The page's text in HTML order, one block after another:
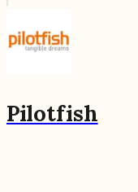
Pilotfish